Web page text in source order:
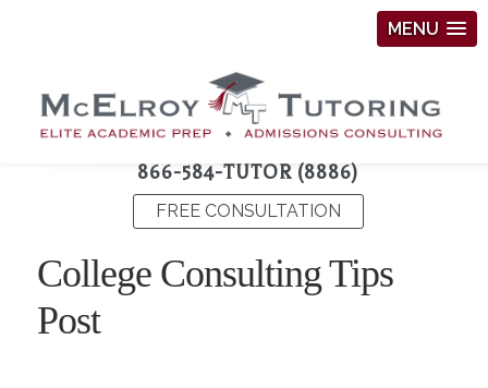
MENU
866-584-TUTOR (8886)
FREE CONSULTATION
College Consulting Tips
Post